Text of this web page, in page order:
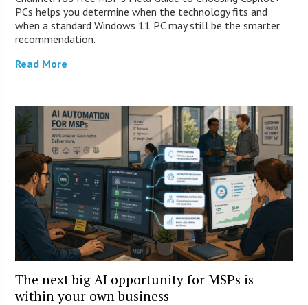
PCs helps you determine when the technology fits and
when a standard Windows 11 PC may still be the smarter
recommendation.
Read More
The next big AI opportunity for MSPs is
within your own business